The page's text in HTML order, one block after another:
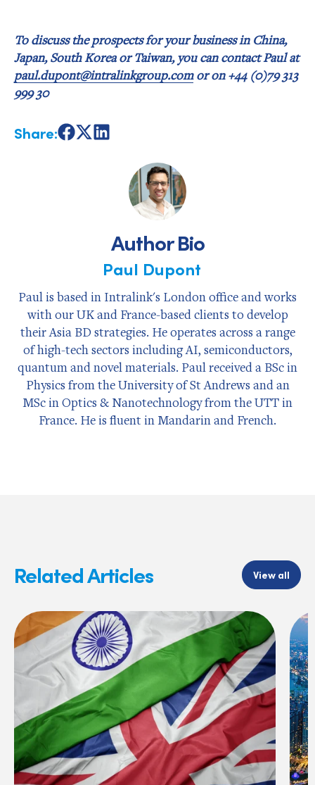
To discuss the prospects for your business in China,
Japan, South Korea or Taiwan, you can contact Paul at
paul.dupont@intralinkgroup.comor on +44 (0)79 313
999 30
Share:ShareShareShare
Author Bio
Paul Dupont
Paul is based in Intralink's London office and works
with our UK and France-based clients to develop
their Asia BD strategies. He operates across a range
of high-tech sectors including AI, semiconductors,
quantum and novel materials. Paul received a BSc in
Physics from the University of St Andrews and an
MSc in Optics & Nanotechnology from the UTT in
France. He is fluent in Mandarin and French.
Related Articles View all